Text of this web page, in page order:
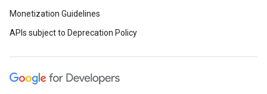
Monetization Guidelines
APIs subject to Deprecation Policy